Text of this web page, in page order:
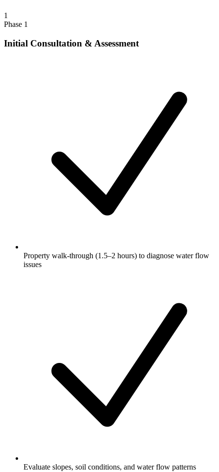
1
Phase 1
Initial Consultation & Assessment
Property walk-through (1.5–2 hours) to diagnose water flow
issues
Evaluate slopes, soil conditions, and water flow patterns